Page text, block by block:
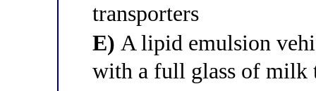
transporters
E) A lipid emulsion
with a full glass of milk